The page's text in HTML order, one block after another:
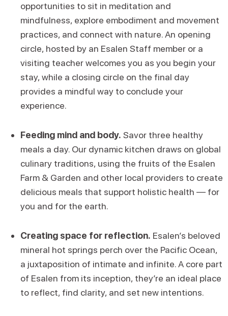
opportunities to sit in meditation and
mindfulness, explore embodiment and movement
practices, and connect with nature. An opening
circle, hosted by an Esalen Staff member or a
visiting teacher welcomes you as you begin your
stay, while a closing circle on the final day
provides a mindful way to conclude your
experience.
Feeding mind and body. Savor three healthy
meals a day. Our dynamic kitchen draws on global
culinary traditions, using the fruits of the Esalen
Farm & Garden and other local providers to create
delicious meals that support holistic health — for
you and for the earth.
Creating space for reflection. Esalen’s beloved
mineral hot springs perch over the Pacific Ocean,
a juxtaposition of intimate and infinite. A core part
of Esalen from its inception, they’re an ideal place
to reflect, find clarity, and set new intentions.